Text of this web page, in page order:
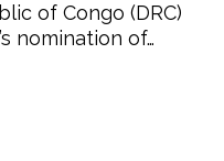
of Congo (DRC)
nomination of…